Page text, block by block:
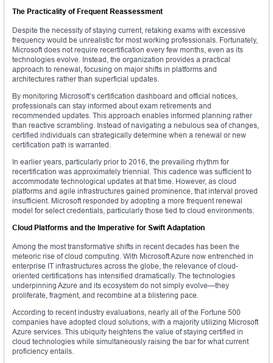
The Practicality of Frequent Reassessment
Despite the necessity of staying current, retaking exams with excessive
frequency would be unrealistic for most working professionals. Fortunately,
Microsoft does not require recertification every few months, even as its
technologies evolve. Instead, the organization provides a practical
approach to renewal, focusing on major shifts in platforms and
architectures rather than superficial updates.
By monitoring Microsoft’s certification dashboard and official notices,
professionals can stay informed about exam retirements and
recommended updates. This approach enables informed planning rather
than reactive scrambling. Instead of navigating a nebulous sea of changes,
certified individuals can strategically determine when a renewal or new
certification path is warranted.
In earlier years, particularly prior to 2016, the prevailing rhythm for
recertification was approximately triennial. This cadence was sufficient to
accommodate technological updates at that time. However, as cloud
platforms and agile infrastructures gained prominence, that interval proved
insufficient. Microsoft responded by adopting a more frequent renewal
model for select credentials, particularly those tied to cloud environments.
Cloud Platforms and the Imperative for Swift Adaptation
Among the most transformative shifts in recent decades has been the
meteoric rise of cloud computing. With Microsoft Azure now entrenched in
enterprise IT infrastructures across the globe, the relevance of cloud-
oriented certifications has intensified dramatically. The technologies
underpinning Azure and its ecosystem do not simply evolve—they
proliferate, fragment, and recombine at a blistering pace.
According to recent industry evaluations, nearly all of the Fortune 500
companies have adopted cloud solutions, with a majority utilizing Microsoft
Azure services. This ubiquity heightens the value of staying certified in
cloud technologies while simultaneously raising the bar for what current
proficiency entails.